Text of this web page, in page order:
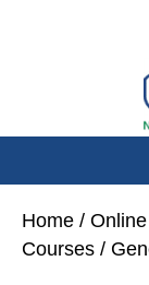
Home /
Courses /